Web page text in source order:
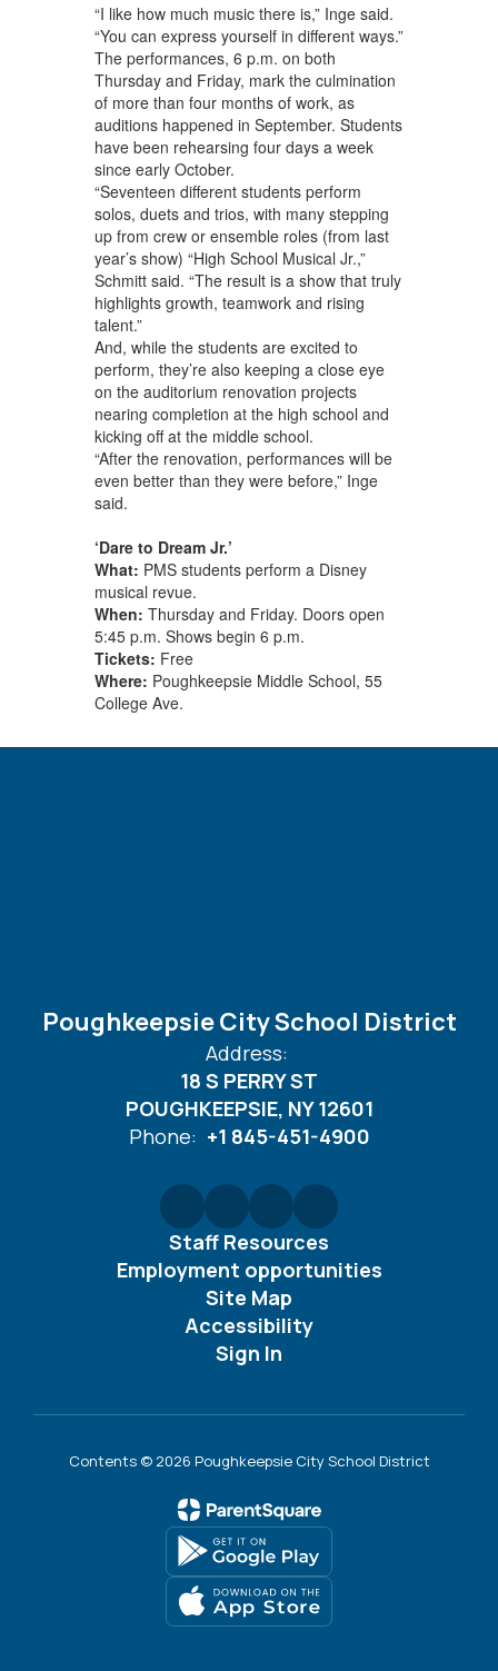
“I like how much music there is,” Inge said.
“You can express yourself in different ways.”
The performances, 6 p.m. on both
Thursday and Friday, mark the culmination
of more than four months of work, as
auditions happened in September. Students
have been rehearsing four days a week
since early October.
“Seventeen different students perform
solos, duets and trios, with many stepping
up from crew or ensemble roles (from last
year’s show) “High School Musical Jr.,”
Schmitt said. “The result is a show that truly
highlights growth, teamwork and rising
talent.”
And, while the students are excited to
perform, they’re also keeping a close eye
on the auditorium renovation projects
nearing completion at the high school and
kicking off at the middle school.
“After the renovation, performances will be
even better than they were before,” Inge
said.
‘Dare to Dream Jr.’
What: PMS students perform a Disney
musical revue.
When: Thursday and Friday. Doors open
5:45 p.m. Shows begin 6 p.m.
Tickets: Free
Where: Poughkeepsie Middle School, 55
College Ave.
Poughkeepsie City School District
Address:
18 S PERRY ST
POUGHKEEPSIE, NY 12601
Phone: +1 845-451-4900
Staff Resources
Employment opportunities
Site Map
Accessibility
Sign In
Contents © 2026 Poughkeepsie City School District